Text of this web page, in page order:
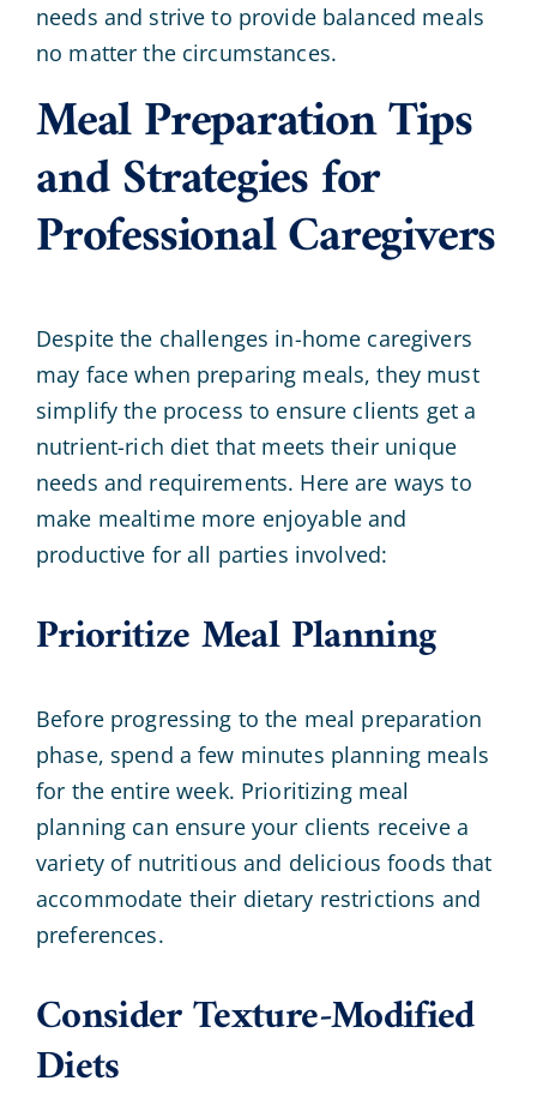
needs and strive to provide balanced meals
no matter the circumstances.
Meal Preparation Tips
and Strategies for
Professional Caregivers
Despite the challenges in-home caregivers
may face when preparing meals, they must
simplify the process to ensure clients get a
nutrient-rich diet that meets their unique
needs and requirements. Here are ways to
make mealtime more enjoyable and
productive for all parties involved:
Prioritize Meal Planning
Before progressing to the meal preparation
phase, spend a few minutes planning meals
for the entire week. Prioritizing meal
planning can ensure your clients receive a
variety of nutritious and delicious foods that
accommodate their dietary restrictions and
preferences.
Consider Texture-Modified
Diets